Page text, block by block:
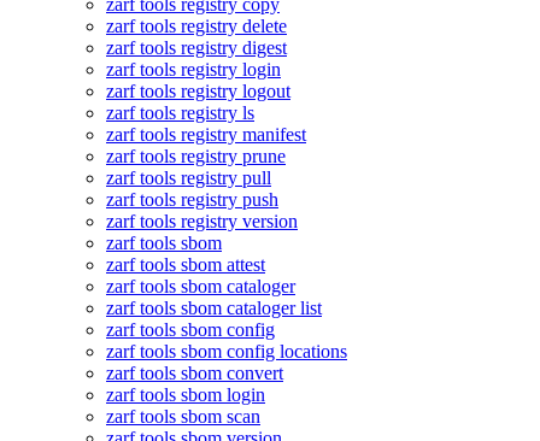
zarf tools registry copy
zarf tools registry delete
zarf tools registry digest
zarf tools registry login
zarf tools registry logout
zarf tools registry ls
zarf tools registry manifest
zarf tools registry prune
zarf tools registry pull
zarf tools registry push
zarf tools registry version
zarf tools sbom
zarf tools sbom attest
zarf tools sbom cataloger
zarf tools sbom cataloger list
zarf tools sbom config
zarf tools sbom config locations
zarf tools sbom convert
zarf tools sbom login
zarf tools sbom scan